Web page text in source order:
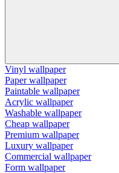
Vinyl wallpaper
Paper wallpaper
Paintable wallpaper
Acrylic wallpaper
Washable wallpaper
Cheap wallpaper
Premium wallpaper
Luxury wallpaper
Commercial wallpaper
Form wallpaper